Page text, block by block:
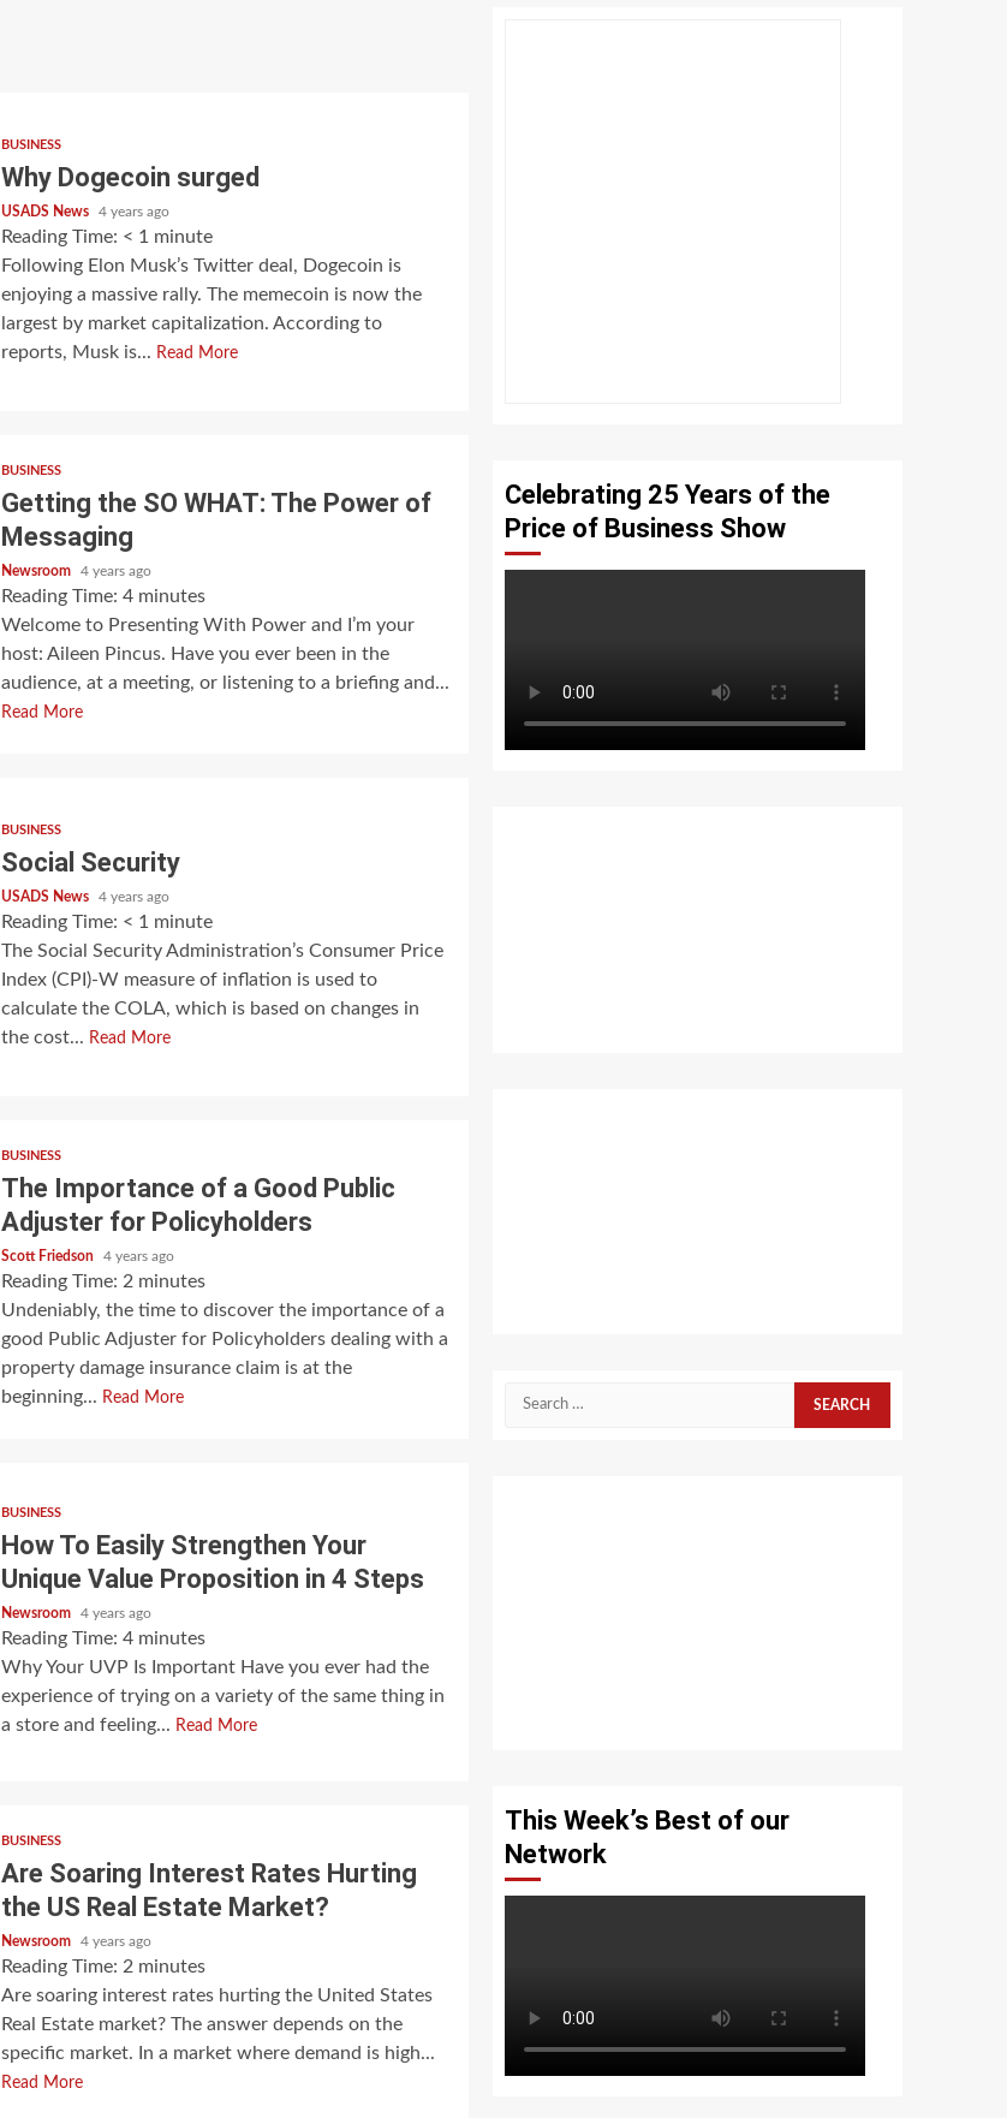
BUSINESS
Why Dogecoin surged
USADS News 4 years ago
Reading Time: < 1 minute
Following Elon Musk’s Twitter deal, Dogecoin is
enjoying a massive rally. The memecoin is now the
largest by market capitalization. According to
reports, Musk is... Read More
BUSINESS
Getting the SO WHAT: The Power of
Messaging
Newsroom 4 years ago
Reading Time: 4 minutes
Welcome to Presenting With Power and I’m your
host: Aileen Pincus. Have you ever been in the
audience, at a meeting, or listening to a briefing and...
Read More
BUSINESS
Social Security
USADS News 4 years ago
Reading Time: < 1 minute
The Social Security Administration’s Consumer Price
Index (CPI)-W measure of inflation is used to
calculate the COLA, which is based on changes in
the cost... Read More
BUSINESS
The Importance of a Good Public
Adjuster for Policyholders
Scott Friedson 4 years ago
Reading Time: 2 minutes
Undeniably, the time to discover the importance of a
good Public Adjuster for Policyholders dealing with a
property damage insurance claim is at the
beginning... Read More
BUSINESS
How To Easily Strengthen Your
Unique Value Proposition in 4 Steps
Newsroom 4 years ago
Reading Time: 4 minutes
Why Your UVP Is Important Have you ever had the
experience of trying on a variety of the same thing in
a store and feeling... Read More
BUSINESS
Are Soaring Interest Rates Hurting
the US Real Estate Market?
Newsroom 4 years ago
Reading Time: 2 minutes
Are soaring interest rates hurting the United States
Real Estate market? The answer depends on the
specific market. In a market where demand is high...
Read More
Celebrating 25 Years of the
Price of Business Show
Search
This Week’s Best of our
Network